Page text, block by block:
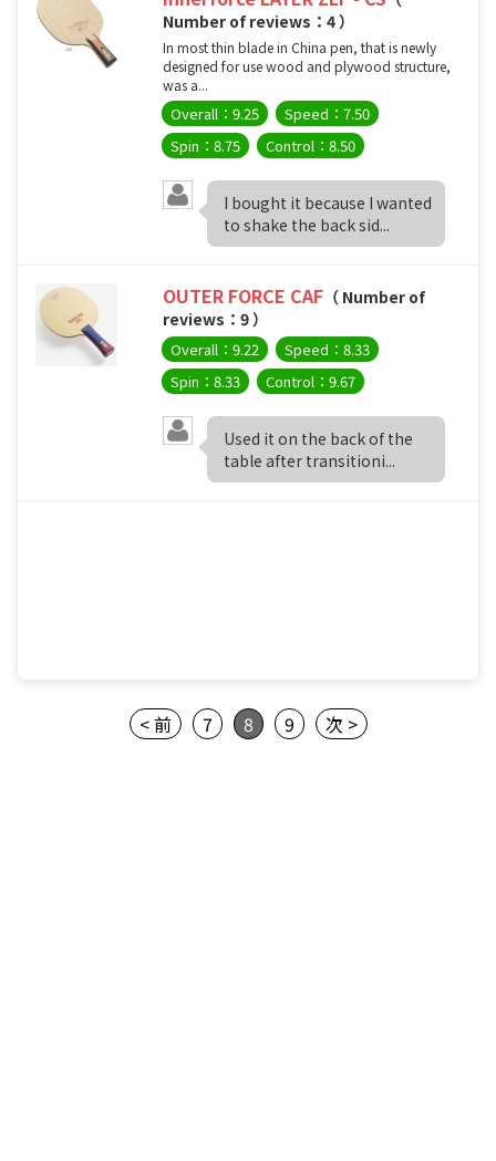
Number of reviews：4 ）
In most thin blade in China pen, that is newly
designed for use wood and plywood structure,
was a...
Overall：9.25
Speed：7.50
Spin：8.75
Control：8.50
I bought it because I wanted
to shake the back sid...
OUTER FORCE CAF （ Number of
reviews：9 ）
Overall：9.22
Speed：8.33
Spin：8.33
Control：9.67
Used it on the back of the
table after transitioni...
< 前 7 8 9 次 >